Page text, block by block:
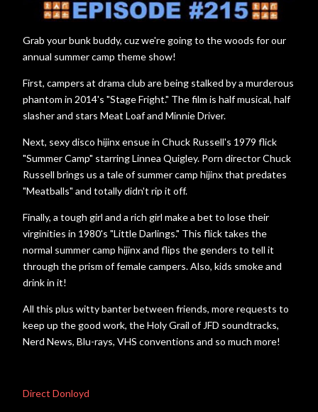
Grab your bunk buddy, cuz we're going to the woods for our
annual summer camp theme show!
First, campers at drama club are being stalked by a murderous
phantom in 2014's "Stage Fright." The film is half musical, half
slasher and stars Meat Loaf and Minnie Driver.
Next, sexy disco hijinx ensue in Chuck Russell's 1979 flick
"Summer Camp" starring Linnea Quigley. Porn director Chuck
Russell brings us a tale of summer camp hijinx that predates
"Meatballs" and totally didn't rip it off.
Finally, a tough girl and a rich girl make a bet to lose their
virginities in 1980's "Little Darlings." This flick takes the
normal summer camp hijinx and flips the genders to tell it
through the prism of female campers. Also, kids smoke and
drink in it!
All this plus witty banter between friends, more requests to
keep up the good work, the Holy Grail of JFD soundtracks,
Nerd News, Blu-rays, VHS conventions and so much more!
Direct Donloyd